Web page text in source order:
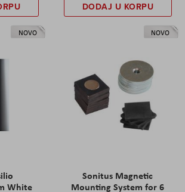
DODAJ U KORPU
NOVO
White
NOVO
Sonitus Magnetic
Mounting System for 6